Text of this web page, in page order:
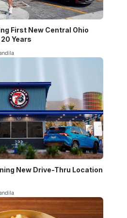
First New Central Ohio
Years
New Drive-Thru Location